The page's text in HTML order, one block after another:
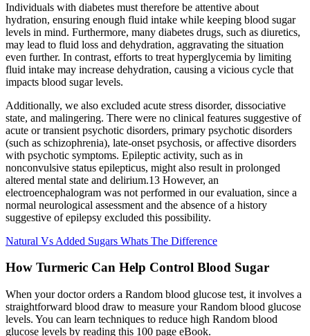
Individuals with diabetes must therefore be attentive about
hydration, ensuring enough fluid intake while keeping blood sugar
levels in mind. Furthermore, many diabetes drugs, such as diuretics,
may lead to fluid loss and dehydration, aggravating the situation
even further. In contrast, efforts to treat hyperglycemia by limiting
fluid intake may increase dehydration, causing a vicious cycle that
impacts blood sugar levels.
Additionally, we also excluded acute stress disorder, dissociative
state, and malingering. There were no clinical features suggestive of
acute or transient psychotic disorders, primary psychotic disorders
(such as schizophrenia), late-onset psychosis, or affective disorders
with psychotic symptoms. Epileptic activity, such as in
nonconvulsive status epilepticus, might also result in prolonged
altered mental state and delirium.13 However, an
electroencephalogram was not performed in our evaluation, since a
normal neurological assessment and the absence of a history
suggestive of epilepsy excluded this possibility.
Natural Vs Added Sugars Whats The Difference
How Turmeric Can Help Control Blood Sugar
When your doctor orders a Random blood glucose test, it involves a
straightforward blood draw to measure your Random blood glucose
levels. You can learn techniques to reduce high Random blood
glucose levels by reading this 100 page eBook.